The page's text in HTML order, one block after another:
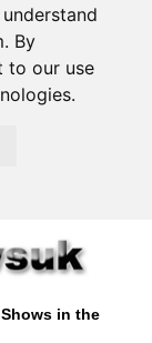
By
to our use
in the